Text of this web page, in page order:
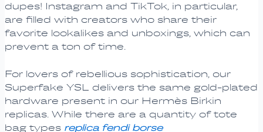
dupes! Instagram and TikTok, in particular,
are filled with creators who share their
favorite lookalikes and unboxings, which can
prevent a ton of time.
For lovers of rebellious sophistication, our
Superfake YSL delivers the same gold-plated
hardware present in our Hermès Birkin
replicas. While there are a quantity of tote
bag types replica fendi borse